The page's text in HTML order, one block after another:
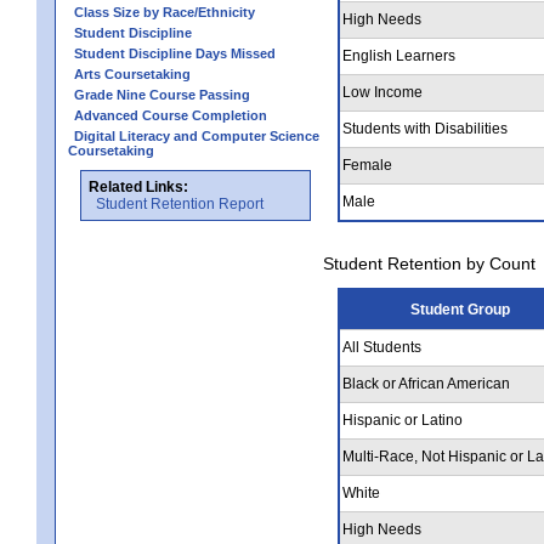
Class Size by Race/Ethnicity
Student Discipline
Student Discipline Days Missed
Arts Coursetaking
Grade Nine Course Passing
Advanced Course Completion
Digital Literacy and Computer Science
Coursetaking
Related Links:
Student Retention Report
High Needs
English Learners
Low Income
Students with Disabilities
Female
Male
Student Retention by Count
Student Group
All Students
Black or African American
Hispanic or Latino
Multi-Race, Not Hispanic or
White
High Needs